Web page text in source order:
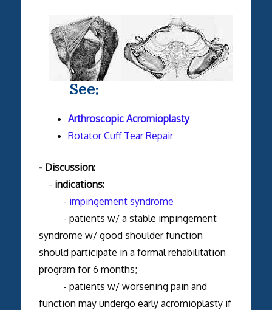
See:
Arthroscopic Acromioplasty
Rotator Cuff Tear Repair
- Discussion:
- indications:
- impingement syndrome
- patients w/ a stable impingement
syndrome w/ good shoulder function
should participate in a formal rehabilitation
program for 6 months;
- patients w/ worsening pain and
function may undergo early acromioplasty if